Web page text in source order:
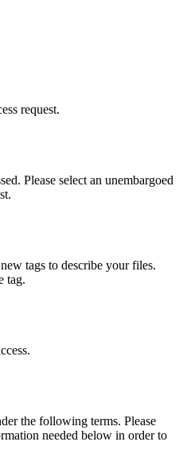
request.
Please select an unembargoed
tags to describe your files.
tag.
the following terms. Please
needed below in order to